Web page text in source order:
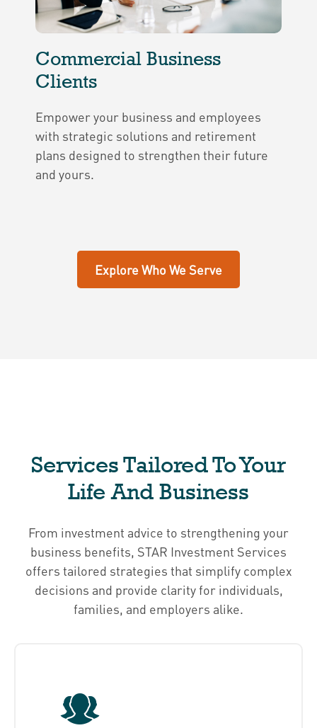
Commercial Business
Clients
Empower your business and employees
with strategic solutions and retirement
plans designed to strengthen their future
and yours.
Explore Who We Serve
Services Tailored To Your
Life And Business
From investment advice to strengthening your
business benefits, STAR Investment Services
offers tailored strategies that simplify complex
decisions and provide clarity for individuals,
families, and employers alike.